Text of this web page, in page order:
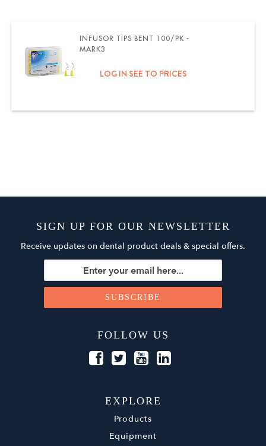
INFUSOR TIPS BENT 100/PK -
MARK3
LOG IN SEE TO PRICES
SIGN UP FOR OUR NEWSLETTER
Receive updates on dental product deals & special offers.
FOLLOW US
EXPLORE
Products
Equipment